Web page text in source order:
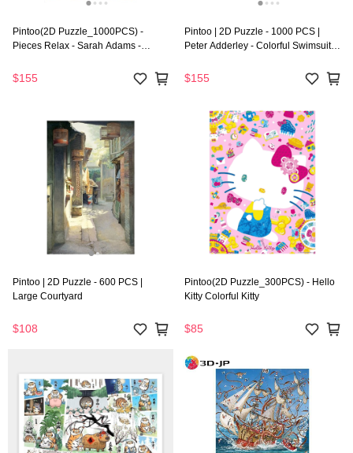
Pintoo(2D Puzzle_1000PCS) -
Pieces Relax - Sarah Adams -
$155
Pintoo | 2D Puzzle - 1000 PCS |
Peter Adderley - Colorful Swimsuit
$155
Pintoo | 2D Puzzle - 600 PCS |
Large Courtyard
$108
Pintoo(2D Puzzle_300PCS) - Hello
Kitty Colorful Kitty
$85